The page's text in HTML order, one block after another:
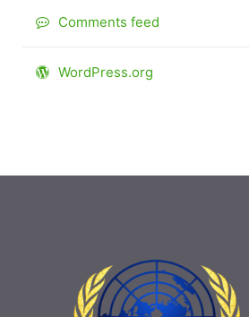
Comments feed
WordPress.org